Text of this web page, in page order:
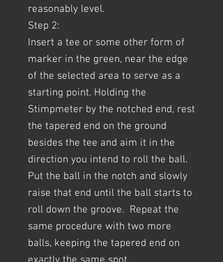
reasonably level.
Step 2:
Insert a tee or some other form of
marker in the green, near the edge
of the selected area to serve as a
starting point. Holding the
Stimpmeter by the notched end, rest
the tapered end on the ground
besides the tee and aim it in the
direction you intend to roll the ball.
Put the ball in the notch and slowly
raise that end until the ball starts to
roll down the groove. Repeat the
same procedure with two more
balls, keeping the tapered end on